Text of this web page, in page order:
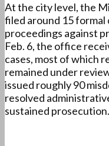
At the city level, the
filed around 15
proceedings against
Feb. 6, the office
cases, most of which
remained under
issued roughly 90
resolved
sustained prosecution.